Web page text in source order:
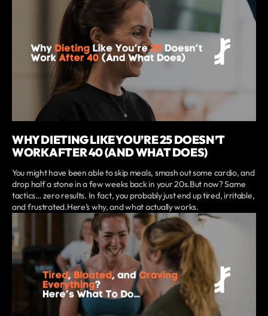
WHY DIETING LIKE YOU’RE 25 DOESN’T
WORK AFTER 40 (AND WHAT DOES)
You might have been able to skip meals, smash out some cardio, and
drop half a stone in a few weeks back in your 20s.But now? Same
tactics… zero results. In fact, you probably just end up tired, irritable,
and frustrated.Here’s why, and what actually works.